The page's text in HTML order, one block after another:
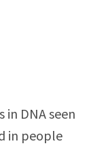
DNA seen
in people